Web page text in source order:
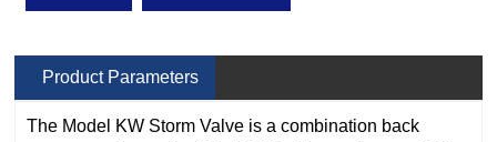
Product Parameters
The Model KW Storm Valve is a combination back